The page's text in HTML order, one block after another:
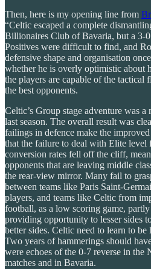
Then, here is my opening line from
“Celtic escaped a complete
Billionaires Club of Bavaria, but a 3-
Positives were difficult to find, and
defensive shape and organisation
whether he is overly optimistic about
the players are capable of the tactical
the best opponents.
Celtic’s Group stage adventure was
last season. The overall result was
failings in defence make the
that the failure to deal with Elite level
conversion rates fell off the cliff,
opponents that are leaving middle
the rear-view mirror. Many fail to
between teams like Paris Saint-
players, and teams like Celtic from
football, as a low scoring game,
providing opportunity to lesser sides
better sides. Celtic need to learn to be
Two years of hammerings should
were echoes of the 0-7 reverse in the
matches and in Bavaria.